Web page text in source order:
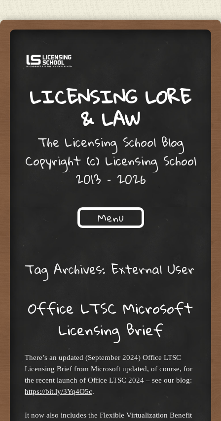
LICENSING LORE
& LAW
The Licensing School Blog
Copyright (c) Licensing School
2013 – 2026
Menu
Tag Archives: External User
Office LTSC Microsoft
Licensing Brief
There’s an updated (September 2024) Office LTSC
Licensing Brief from Microsoft updated, of course, for
the recent launch of Office LTSC 2024 – see our blog:
https://bit.ly/3Yq4O5c.
It now also includes the Flexible Virtualization Benefit